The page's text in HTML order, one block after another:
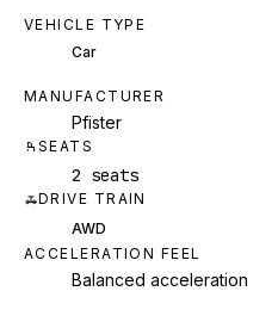
VEHICLE TYPE
Car
MANUFACTURER
Pfister
SEATS
2 seats
DRIVE TRAIN
AWD
ACCELERATION FEEL
Balanced acceleration